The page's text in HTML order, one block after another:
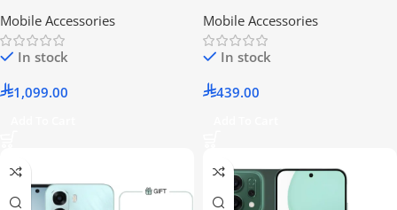
– Middle East Version
Mobile Accessories
In stock
1,099.00
Middle East Version With Gift
O-Choice Earphones
Mobile Accessories
In stock
439.00